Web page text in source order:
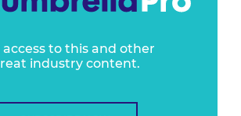
access to this and other
industry content.